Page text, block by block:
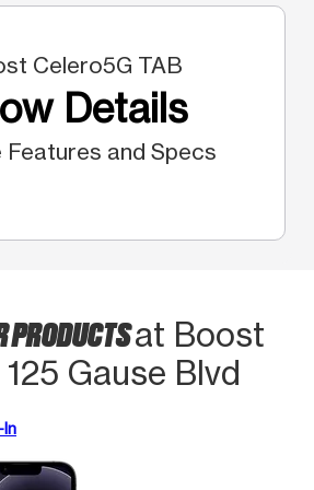
Celero5G TAB
Details
Features and Specs
PRODUCTSat Boost
Gause Blvd